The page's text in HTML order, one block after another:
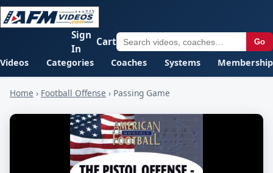
Videos Categories Coaches Systems Membership
Go
Sign
In
Cart
Home › Football Offense › Passing Game